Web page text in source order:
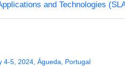
and Technologies
4-5, 2024, Águeda, Portugal